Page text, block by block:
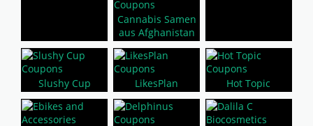
Cannabis Samen
aus Afghanistan
Slushy Cup LikesPlan Hot Topic